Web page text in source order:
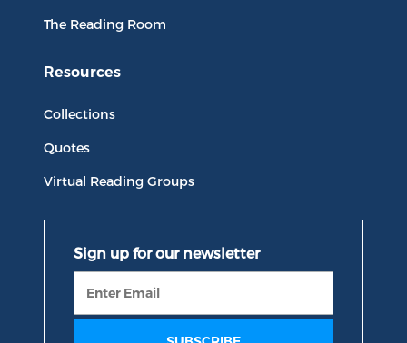
The Reading Room
Resources
Collections
Quotes
Virtual Reading Groups